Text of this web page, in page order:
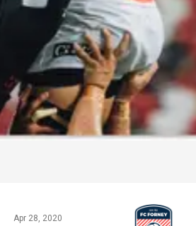
Apr 28, 2020